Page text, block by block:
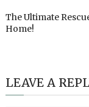
The Ultimate
Home!
LEAVE A